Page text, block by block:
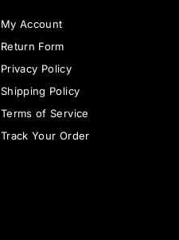
My Account
Return Form
Privacy Policy
Shipping Policy
Terms of Service
Track Your Order